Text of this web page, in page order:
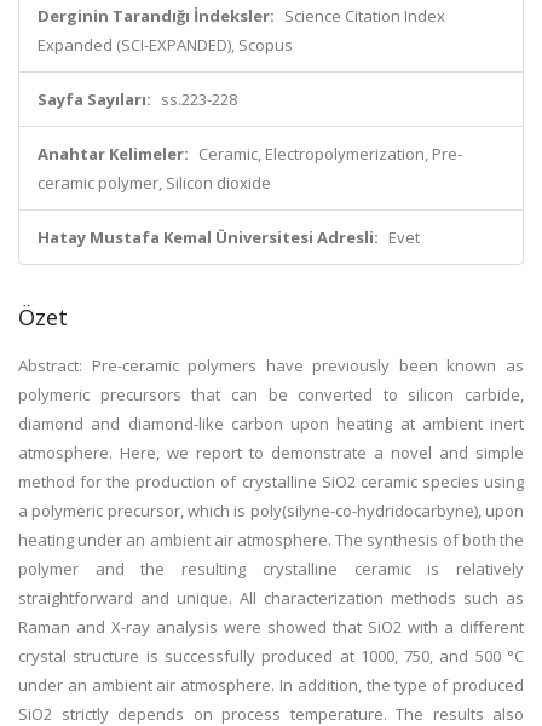
Derginin Tarandığı İndeksler: Science Citation Index
Expanded (SCI-EXPANDED), Scopus
Sayfa Sayıları: ss.223-228
Anahtar Kelimeler: Ceramic, Electropolymerization, Pre-
ceramic polymer, Silicon dioxide
Hatay Mustafa Kemal Üniversitesi Adresli: Evet
Özet
Abstract: Pre-ceramic polymers have previously been known as
polymeric precursors that can be converted to silicon carbide,
diamond and diamond-like carbon upon heating at ambient inert
atmosphere. Here, we report to demonstrate a novel and simple
method for the production of crystalline SiO2 ceramic species using
a polymeric precursor, which is poly(silyne-co-hydridocarbyne), upon
heating under an ambient air atmosphere. The synthesis of both the
polymer and the resulting crystalline ceramic is relatively
straightforward and unique. All characterization methods such as
Raman and X-ray analysis were showed that SiO2 with a different
crystal structure is successfully produced at 1000, 750, and 500 °C
under an ambient air atmosphere. In addition, the type of produced
SiO2 strictly depends on process temperature. The results also